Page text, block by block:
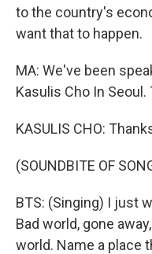
to the country's
want that to happen.
MA: We've been
Kasulis Cho In
KASULIS CHO:
(SOUNDBITE OF
BTS: (Singing) I just
Bad world, gone
world. Name a place